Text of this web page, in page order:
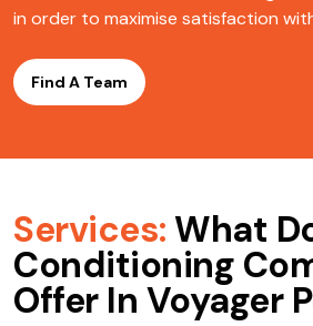
in order to maximise satisfaction
Find A Team
Services: What
Conditioning
Offer In Voyager